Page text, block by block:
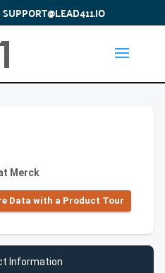
SUPPORT@LEAD411.IO
Merck
Data with a Product Tour
Information